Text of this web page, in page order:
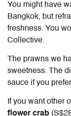
You might have
Bangkok, but
freshness. You
Collective.
The prawns we
sweetness. The
sauce if you
If you want other
flower crab